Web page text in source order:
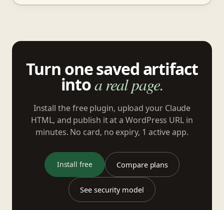
Turn one saved artifact
intoa real page.
Install the free plugin, upload your Claude
HTML, and publish it at a WordPress URL in
minutes. No card, no expiry, 1 active app.
Install free Compare plans
See security model